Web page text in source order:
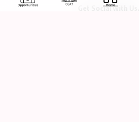
Get Social with Us…